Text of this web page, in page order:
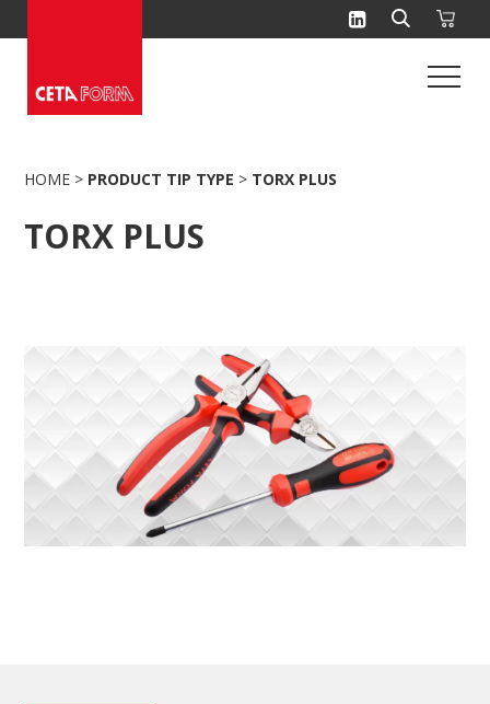
to
HOME > PRODUCT TIP TYPE > TORX PLUS
TORX PLUS